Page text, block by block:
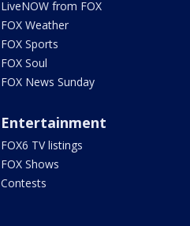
LiveNOW from FOX
FOX Weather
FOX Sports
FOX Soul
FOX News Sunday
Entertainment
FOX6 TV listings
FOX Shows
Contests